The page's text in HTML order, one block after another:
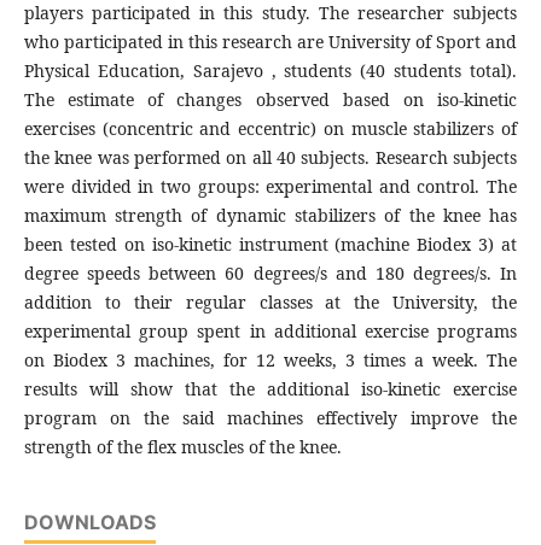
players participated in this study. The researcher subjects
who participated in this research are University of Sport and
Physical Education, Sarajevo , students (40 students total).
The estimate of changes observed based on iso-kinetic
exercises (concentric and eccentric) on muscle stabilizers of
the knee was performed on all 40 subjects. Research subjects
were divided in two groups: experimental and control. The
maximum strength of dynamic stabilizers of the knee has
been tested on iso-kinetic instrument (machine Biodex 3) at
degree speeds between 60 degrees/s and 180 degrees/s. In
addition to their regular classes at the University, the
experimental group spent in additional exercise programs
on Biodex 3 machines, for 12 weeks, 3 times a week. The
results will show that the additional iso-kinetic exercise
program on the said machines effectively improve the
strength of the flex muscles of the knee.
DOWNLOADS